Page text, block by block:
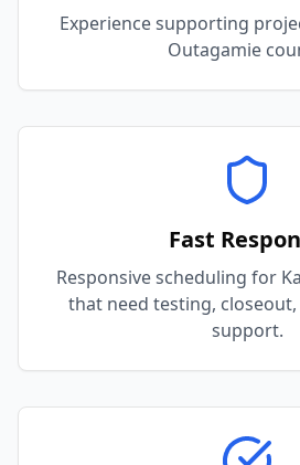
Experience supporting
Outagamie
Fast
Responsive scheduling for
that need testing,
support.